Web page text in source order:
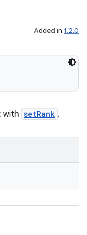
Added in 1.2.0
with setRank .